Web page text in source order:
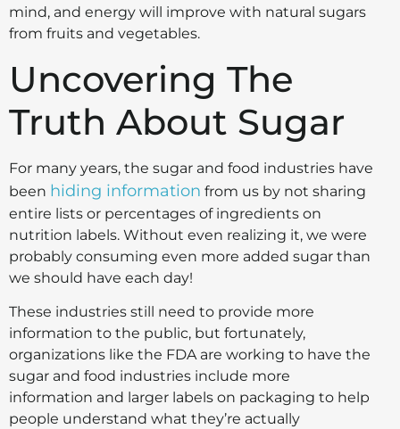
mind, and energy will improve with natural sugars
from fruits and vegetables.
Uncovering The
Truth About Sugar
For many years, the sugar and food industries have
been hiding information from us by not sharing
entire lists or percentages of ingredients on
nutrition labels. Without even realizing it, we were
probably consuming even more added sugar than
we should have each day!
These industries still need to provide more
information to the public, but fortunately,
organizations like the FDA are working to have the
sugar and food industries include more
information and larger labels on packaging to help
people understand what they’re actually